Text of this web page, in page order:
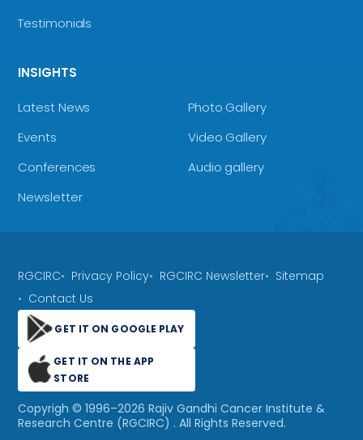
Testimonials
INSIGHTS
Latest News
Events
Conferences
Newsletter
Photo Gallery
Video Gallery
Audio gallery
RGCIRC Privacy Policy RGCIRC Newsletter
Sitemap
Contact Us
GET IT ON GOOGLE PLAY
GET IT ON THE APP
STORE
Copyrigh © 1996–2026 Rajiv Gandhi Cancer Institute &
Research Centre (RGCIRC) . All Rights Reserved.